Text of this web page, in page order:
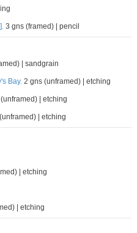
3 gns (framed) | pencil
| sandgrain
Bay. 2 gns (unframed) | etching
| etching
| etching
| etching
| etching